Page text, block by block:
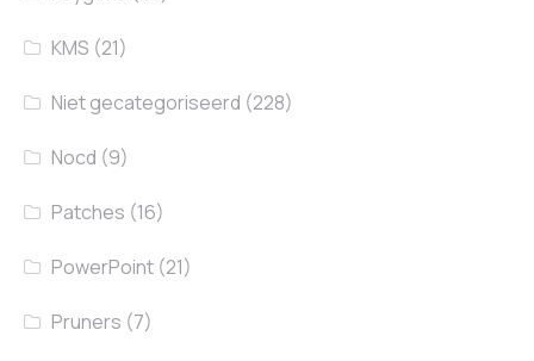
KMS (21)
Niet gecategoriseerd (228)
Nocd (9)
Patches (16)
PowerPoint (21)
Pruners (7)